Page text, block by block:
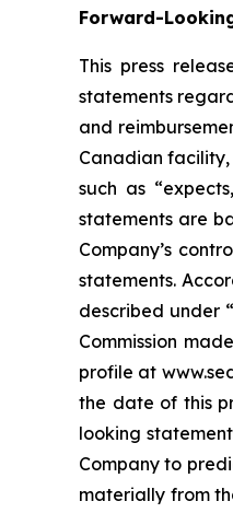
Forward-
This press
statements
and
Canadian
such as
statements are
Company’s
statements.
described under
Commission
profile at
the date of this
looking
Company to
materially from